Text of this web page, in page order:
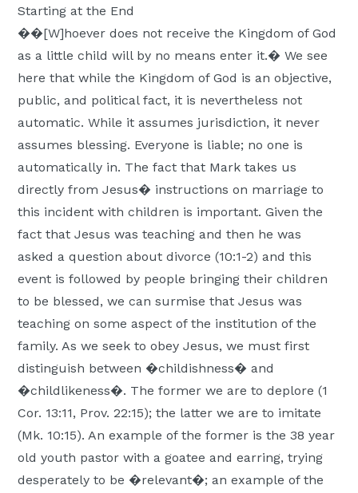
Starting at the End
��[W]hoever does not receive the Kingdom of God
as a little child will by no means enter it.� We see
here that while the Kingdom of God is an objective,
public, and political fact, it is nevertheless not
automatic. While it assumes jurisdiction, it never
assumes blessing. Everyone is liable; no one is
automatically in. The fact that Mark takes us
directly from Jesus� instructions on marriage to
this incident with children is important. Given the
fact that Jesus was teaching and then he was
asked a question about divorce (10:1-2) and this
event is followed by people bringing their children
to be blessed, we can surmise that Jesus was
teaching on some aspect of the institution of the
family. As we seek to obey Jesus, we must first
distinguish between �childishness� and
�childlikeness�. The former we are to deplore (1
Cor. 13:11, Prov. 22:15); the latter we are to imitate
(Mk. 10:15). An example of the former is the 38 year
old youth pastor with a goatee and earring, trying
desperately to be �relevant�; an example of the